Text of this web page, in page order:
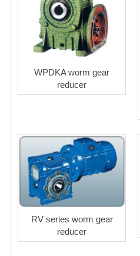
WPDKA worm gear
reducer
RV series worm gear
reducer